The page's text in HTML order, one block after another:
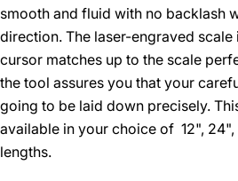
smooth and fluid with no backlash
direction. The laser-engraved
cursor matches up to the scale
the tool assures you that your
going to be laid down precisely.
available in your choice of 12",
lengths.